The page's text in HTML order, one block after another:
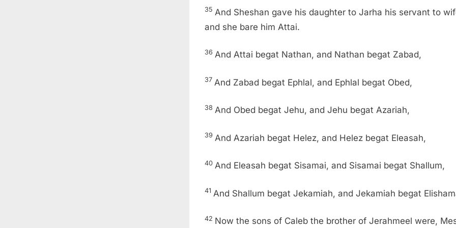
35 And Sheshan gave his daughter to Jarha his servant to
and she bare him Attai.
36 And Attai begat Nathan, and Nathan begat Zabad,
37 And Zabad begat Ephlal, and Ephlal begat Obed,
38 And Obed begat Jehu, and Jehu begat Azariah,
39 And Azariah begat Helez, and Helez begat Eleasah,
40 And Eleasah begat Sisamai, and Sisamai begat Shallum,
41 And Shallum begat Jekamiah, and Jekamiah begat
42 Now the sons of Caleb the brother of Jerahmeel were,